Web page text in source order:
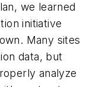
we learned
initiative
Many sites
data, but
analyze